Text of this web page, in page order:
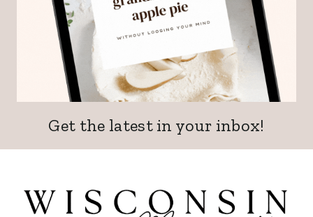
Get the latest in your inbox!